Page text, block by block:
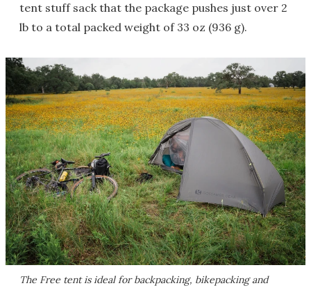
tent stuff sack that the package pushes just over 2
lb to a total packed weight of 33 oz (936 g).
The Free tent is ideal for backpacking, bikepacking and